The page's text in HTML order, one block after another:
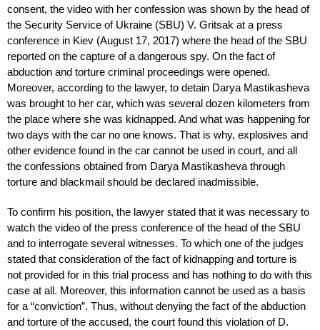
consent, the video with her confession was shown by the head of
the Security Service of Ukraine (SBU) V. Gritsak at a press
conference in Kiev (August 17, 2017) where the head of the SBU
reported on the capture of a dangerous spy. On the fact of
abduction and torture criminal proceedings were opened.
Moreover, according to the lawyer, to detain Darya Mastikasheva
was brought to her car, which was several dozen kilometers from
the place where she was kidnapped. And what was happening for
two days with the car no one knows. That is why, explosives and
other evidence found in the car cannot be used in court, and all
the confessions obtained from Darya Mastikasheva through
torture and blackmail should be declared inadmissible.
To confirm his position, the lawyer stated that it was necessary to
watch the video of the press conference of the head of the SBU
and to interrogate several witnesses. To which one of the judges
stated that consideration of the fact of kidnapping and torture is
not provided for in this trial process and has nothing to do with this
case at all. Moreover, this information cannot be used as a basis
for a “conviction”. Thus, without denying the fact of the abduction
and torture of the accused, the court found this violation of D.